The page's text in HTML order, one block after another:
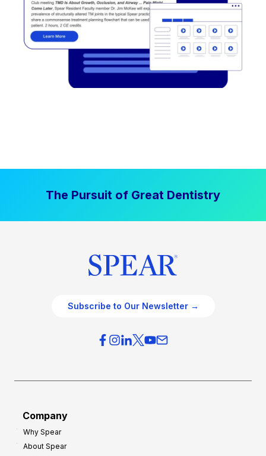
The Pursuit of Great Dentistry
Subscribe to Our Newsletter →
Company
Why Spear
About Spear